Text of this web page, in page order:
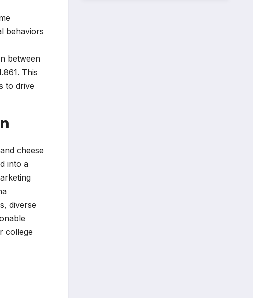
behaviors
between
This
to drive
cheese
into a
diverse
college